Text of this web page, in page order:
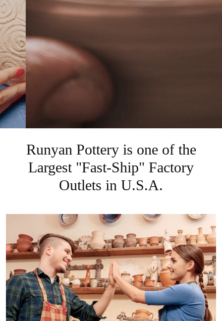
Runyan Pottery is one of the
Largest "Fast-Ship" Factory
Outlets in U.S.A.